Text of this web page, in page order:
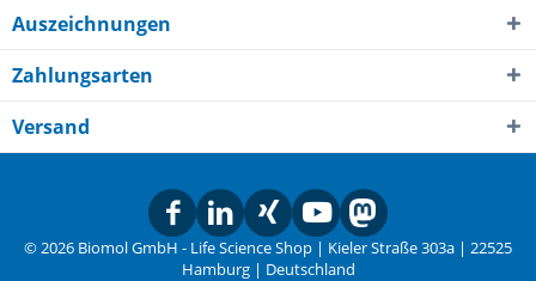
Auszeichnungen
Zahlungsarten
Versand
© 2026 Biomol GmbH - Life Science Shop | Kieler Straße 303a | 22525
Hamburg | Deutschland